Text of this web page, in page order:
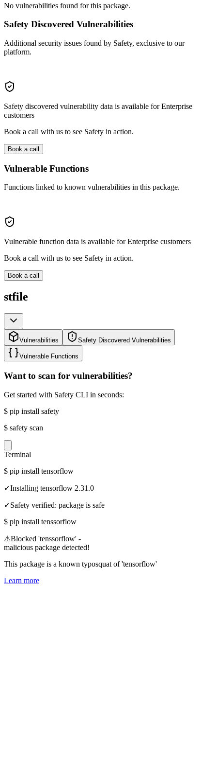
No vulnerabilities found for this package.
Safety Discovered Vulnerabilities
Additional security issues found by Safety, exclusive to our
platform.
Safety discovered vulnerability data is available for Enterprise
customers
Book a call with us to see Safety in action.
Book a call
Vulnerable Functions
Functions linked to known vulnerabilities in this package.
Vulnerable function data is available for Enterprise customers
Book a call with us to see Safety in action.
Book a call
stfile
Vulnerabilities Safety Discovered Vulnerabilities
Vulnerable Functions
Want to scan for vulnerabilities?
Get started with Safety CLI in seconds:
$ pip install safety
$ safety scan
Terminal
$ pip install tensorflow
✓Installing tensorflow 2.31.0
✓Safety verified: package is safe
$ pip install tenssorflow
⚠Blocked 'tenssorflow' -
malicious package detected!
This package is a known typosquat of 'tensorflow'
Learn more